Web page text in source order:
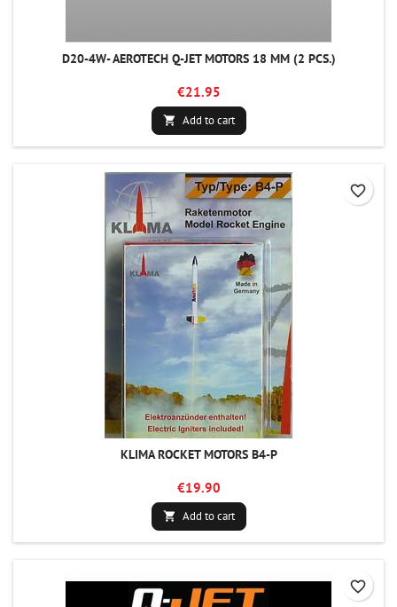
D20-4W- AEROTECH Q-JET MOTORS 18 MM (2 PCS.)
€21.95
 Add to cart
KLIMA ROCKET MOTORS B4-P
€19.90
 Add to cart
favorite_border
favorite_border